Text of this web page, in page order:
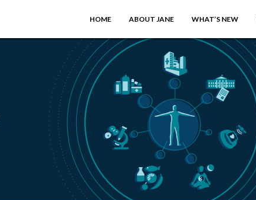
HOME ABOUT JANE WHAT’S NEW